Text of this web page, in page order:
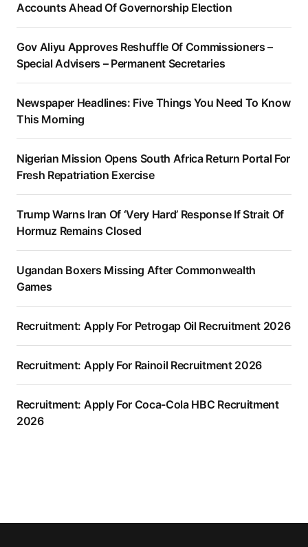
Accounts Ahead Of Governorship Election
Gov Aliyu Approves Reshuffle Of Commissioners –
Special Advisers – Permanent Secretaries
Newspaper Headlines: Five Things You Need To Know
This Morning
Nigerian Mission Opens South Africa Return Portal For
Fresh Repatriation Exercise
Trump Warns Iran Of ‘Very Hard’ Response If Strait Of
Hormuz Remains Closed
Ugandan Boxers Missing After Commonwealth
Games
Recruitment: Apply For Petrogap Oil Recruitment 2026
Recruitment: Apply For Rainoil Recruitment 2026
Recruitment: Apply For Coca-Cola HBC Recruitment
2026